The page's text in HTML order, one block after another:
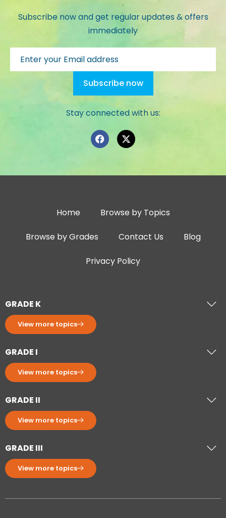
Subscribe now and get regular updates & offers
immediately
Stay connected with us:
Home Browse by Topics
Browse by Grades Contact Us Blog
Privacy Policy
GRADE K
View more topics
GRADE I
View more topics
GRADE II
View more topics
GRADE III
View more topics